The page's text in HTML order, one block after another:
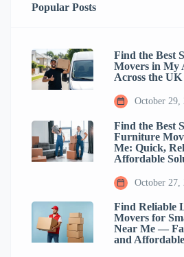
Popular Posts
Find the Best
Movers in
Across the UK
October 29,
Find the Best
Furniture
Me: Quick,
Affordable
October 27,
Find Reliable
Movers for
Near Me —
and Affordable